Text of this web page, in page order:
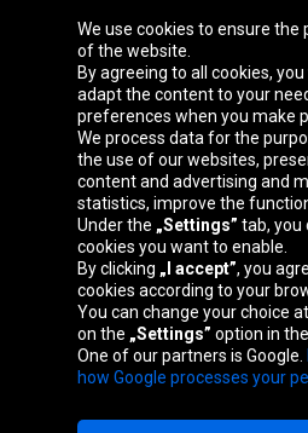
Oponeo Group
Belgique
Česká
republika
France Italia
Österreich Polska
We use cookies to ensure
of the website.
By agreeing to all cookies,
adapt the content to your
preferences when you make
We process data for the
the use of our websites,
content and advertising and
statistics, improve the
Under the „Settings” tab, you
cookies you want to enable.
By clicking „I accept”, you
cookies according to your
You can change your choice
on the „Settings” option in
One of our partners is Google.
how Google processes your